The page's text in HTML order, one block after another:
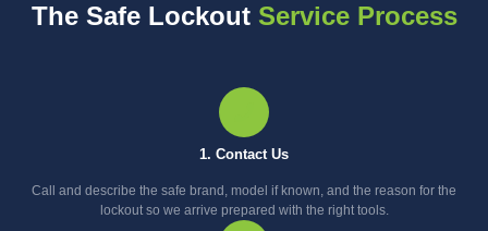
The Safe Lockout Service Process
1. Contact Us
Call and describe the safe brand, model if known, and the reason for the
lockout so we arrive prepared with the right tools.